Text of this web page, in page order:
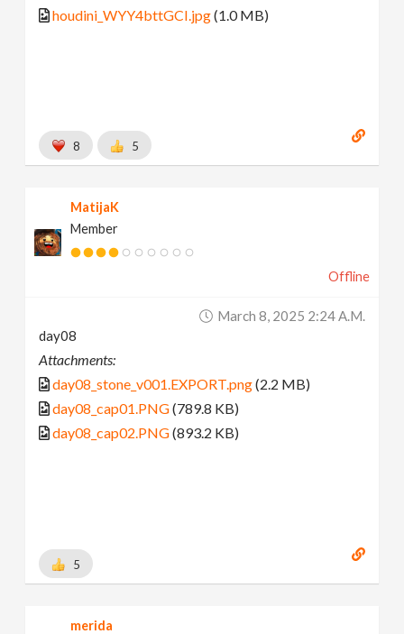
houdini_WYY4bttGCI.jpg(1.0 MB)
8 5
MatijaK
Member
Offline
March 8, 2025 2:24 A.m.
day08
Attachments:
day08_stone_v001.EXPORT.png(2.2 MB)
day08_cap01.PNG(789.8 KB)
day08_cap02.PNG(893.2 KB)
5
merida